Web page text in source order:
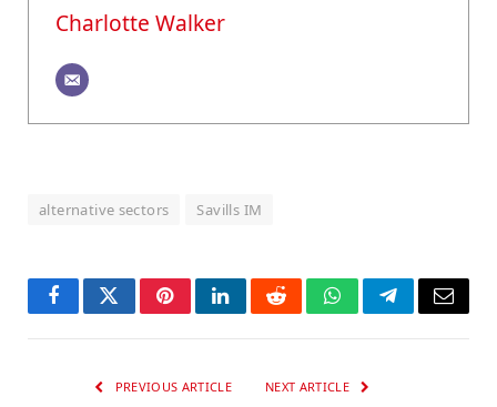
Charlotte Walker
alternative sectors Savills IM
FacebookTwitterPinterestLinkedInRedditWhatsAppTelegramEmail
PREVIOUS ARTICLE NEXT ARTICLE